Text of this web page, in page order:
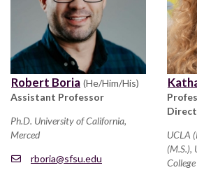
Robert Boria (He/Him/His)
Assistant Professor
Ph.D. University of California,
Merced
rboria@sfsu.edu
UCLA
(M.S.),